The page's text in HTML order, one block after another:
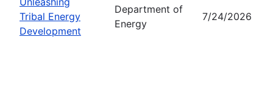
Tribal Energy
Development
Department of
Energy
7/24/2026